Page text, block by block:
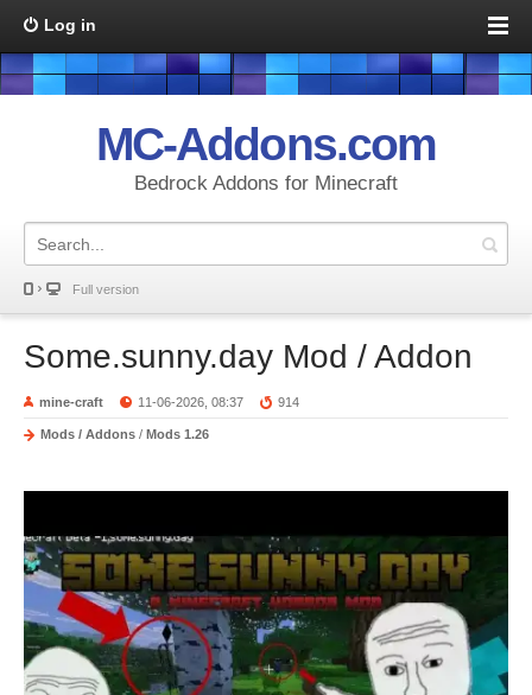
Log in
MC-Addons.com
Bedrock Addons for Minecraft
Full version
Some.sunny.day Mod / Addon
mine-craft 11-06-2026, 08:37 914
Mods / Addons / Mods 1.26